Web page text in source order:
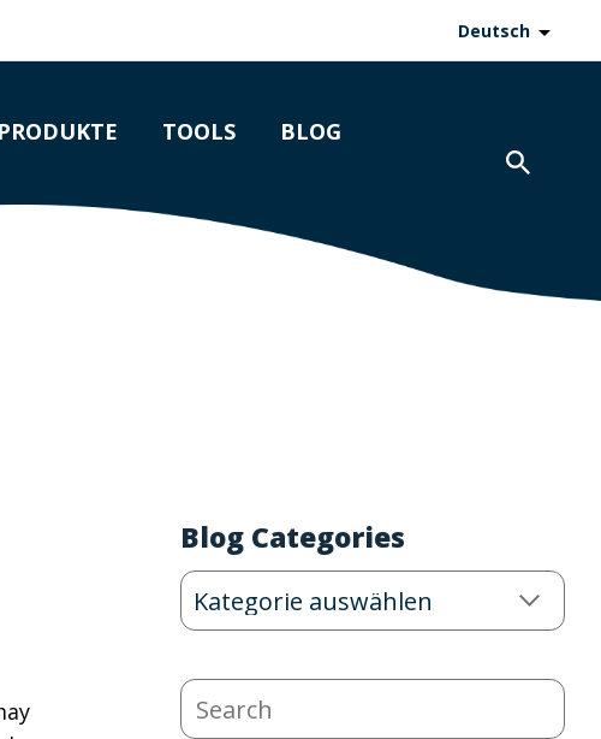
Deutsch
PRODUKTE TOOLS BLOG
Blog Categories
Blog
Categories
Search